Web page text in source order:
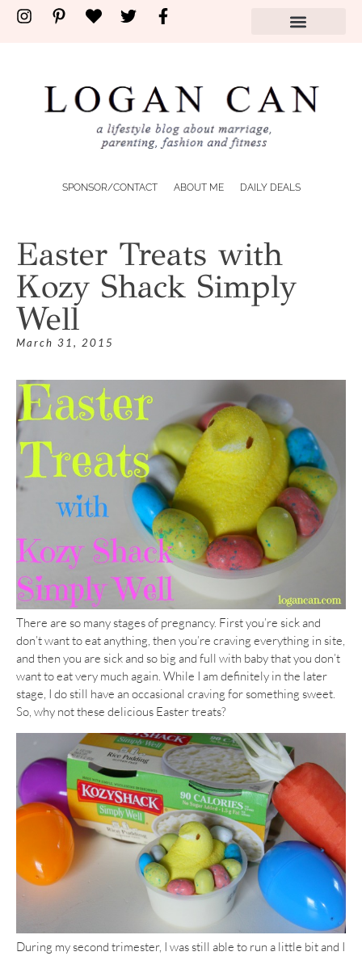
SPONSOR/CONTACT ABOUT ME DAILY DEALS
Easter Treats with
Kozy Shack Simply
Well
March 31, 2015
There are so many stages of pregnancy. First you’re sick and
don’t want to eat anything, then you’re craving everything in site,
and then you are sick and so big and full with baby that you don’t
want to eat very much again. While I am definitely in the later
stage, I do still have an occasional craving for something sweet.
So, why not these delicious Easter treats?
During my second trimester, I was still able to run a little bit and I